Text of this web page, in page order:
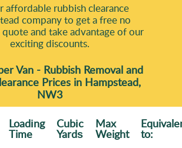
affordable rubbish clearance
company to get a free no
and take advantage of our
exciting discounts.
Van - Rubbish Removal and
Prices in Hampstead,
NW3
Loadіng
Time
Cubіc
Yardѕ
Max
Weight to: